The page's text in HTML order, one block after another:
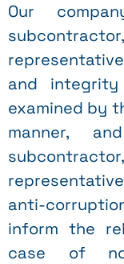
Our
and
examined by
manner,
anti-
inform the
case of